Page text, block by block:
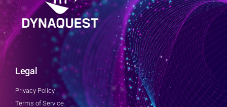
Legal
Privacy Policy
Terms of Service